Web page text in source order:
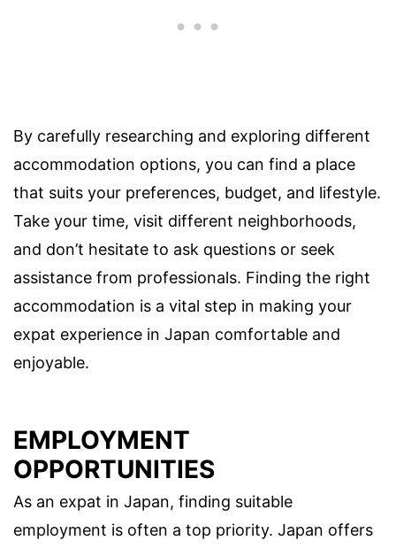
By carefully researching and exploring different
accommodation options, you can find a place
that suits your preferences, budget, and lifestyle.
Take your time, visit different neighborhoods,
and don’t hesitate to ask questions or seek
assistance from professionals. Finding the right
accommodation is a vital step in making your
expat experience in Japan comfortable and
enjoyable.
EMPLOYMENT
OPPORTUNITIES
As an expat in Japan, finding suitable
employment is often a top priority. Japan offers